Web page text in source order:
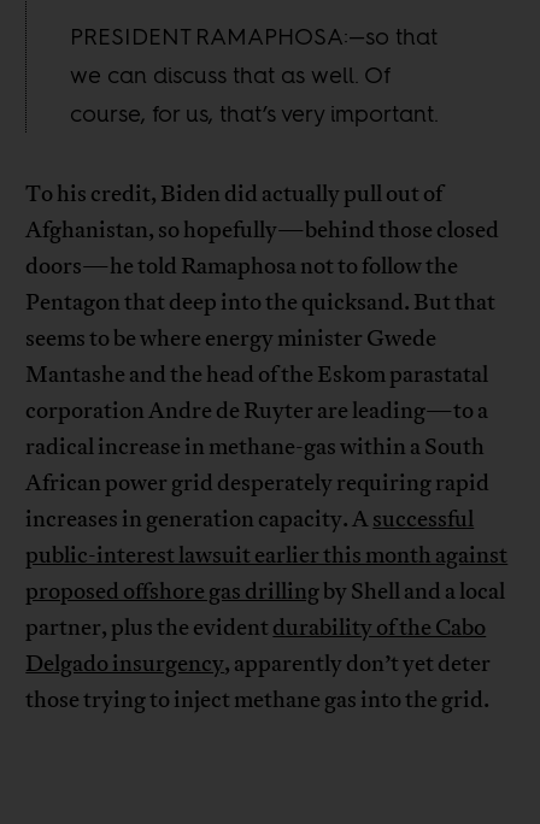
PRESIDENT RAMAPHOSA:—so that
we can discuss that as well. Of
course, for us, that’s very important.
To his credit, Biden did actually pull out of
Afghanistan, so hopefully—behind those closed
doors—he told Ramaphosa not to follow the
Pentagon that deep into the quicksand. But that
seems to be where energy minister Gwede
Mantashe and the head of the Eskom parastatal
corporation Andre de Ruyter are leading—to a
radical increase in methane-gas within a South
African power grid desperately requiring rapid
increases in generation capacity. Asuccessful
public-interest lawsuit earlier this month against
proposed offshore gas drillingby Shell and a local
partner, plus the evident durability of the Cabo
Delgado insurgency, apparently don’t yet deter
those trying to inject methane gas into the grid.